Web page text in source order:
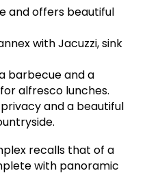
and offers beautiful
with Jacuzzi, sink
barbecue and a
alfresco lunches.
and a beautiful
recalls that of a
with panoramic